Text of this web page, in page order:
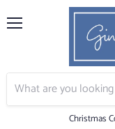
Christmas